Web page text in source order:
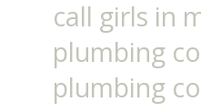
call girls in
plumbing
plumbing